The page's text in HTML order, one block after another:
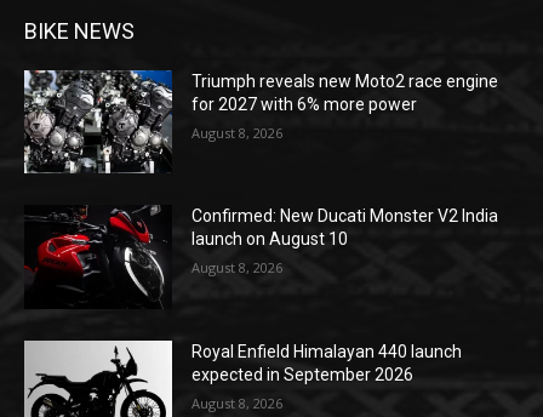
BIKE NEWS
Triumph reveals new Moto2 race engine
for 2027 with 6% more power
August 8, 2026
Confirmed: New Ducati Monster V2 India
launch on August 10
August 8, 2026
Royal Enfield Himalayan 440 launch
expected in September 2026
August 8, 2026